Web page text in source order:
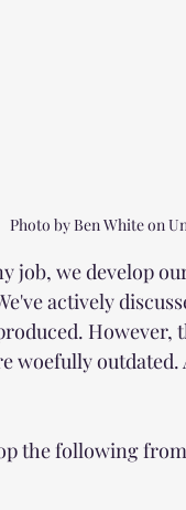
Photo by Ben White on
job, we develop
actively
However,
woefully
the following